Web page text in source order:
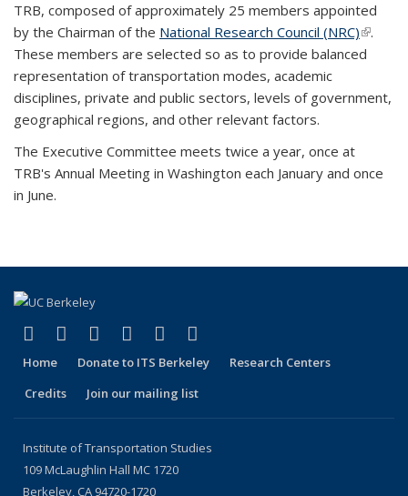
TRB, composed of approximately 25 members appointed
by the Chairman of the National Research Council (NRC)(link is
.
These members are selected so as to provide balanced
representation of transportation modes, academic
disciplines, private and public sectors, levels of government,
geographical regions, and other relevant factors.
The Executive Committee meets twice a year, once at
TRB's Annual Meeting in Washington each January and once
in June.
Facebook
(link is external)
X (formerly Twitter)
(link is external)
LinkedIn
(link is external)
YouTube
(link is external)
Instagram
(link is external)
Home Donate to ITS Berkeley
Research Centers
Credits
Join our mailing list
Institute of Transportation Studies
109 McLaughlin Hall MC 1720
Berkeley, CA 94720-1720